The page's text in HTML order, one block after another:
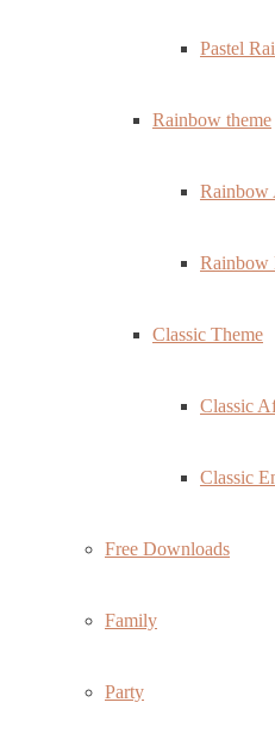
Pastel
Rainbow theme
Rainbow
Rainbow
Classic Theme
Classic
Classic
Free Downloads
Family
Party